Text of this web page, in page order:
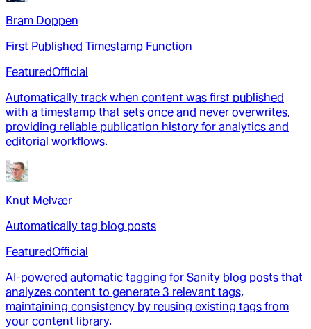
Bram Doppen
First Published Timestamp Function
FeaturedOfficial
Automatically track when content was first published
with a timestamp that sets once and never overwrites,
providing reliable publication history for analytics and
editorial workflows.
Knut Melvær
Automatically tag blog posts
FeaturedOfficial
AI-powered automatic tagging for Sanity blog posts that
analyzes content to generate 3 relevant tags,
maintaining consistency by reusing existing tags from
your content library.